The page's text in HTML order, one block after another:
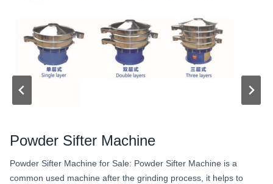
Powder Sifter Machine
Powder Sifter Machine for Sale: Powder Sifter Machine is a
common used machine after the grinding process, it helps to